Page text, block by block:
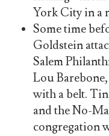
York City in a
Some time
Goldstein
Salem
Lou
with a belt.
and the No-
congregation